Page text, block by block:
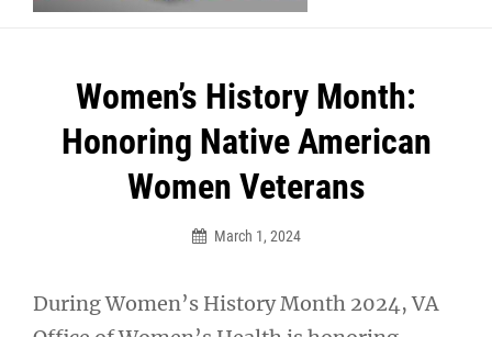
Women’s History Month:
Honoring Native American
Women Veterans
March 1, 2024
During Women’s History Month 2024, VA
Post
navigation